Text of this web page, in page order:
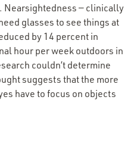
Nearsightedness — clinically
glasses to see things at
by 14 percent in
hour per week outdoors in
couldn’t determine
suggests that the more
have to focus on objects